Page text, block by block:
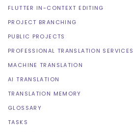
FLUTTER IN-CONTEXT EDITING
PROJECT BRANCHING
PUBLIC PROJECTS
PROFESSIONAL TRANSLATION SERVICES
MACHINE TRANSLATION
AI TRANSLATION
TRANSLATION MEMORY
GLOSSARY
TASKS